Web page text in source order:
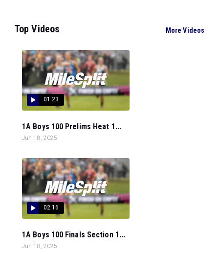
Top Videos More Videos
01:23
1A Boys 100 Prelims Heat 1...
Jun 18, 2025
02:16
1A Boys 100 Finals Section 1...
Jun 18, 2025